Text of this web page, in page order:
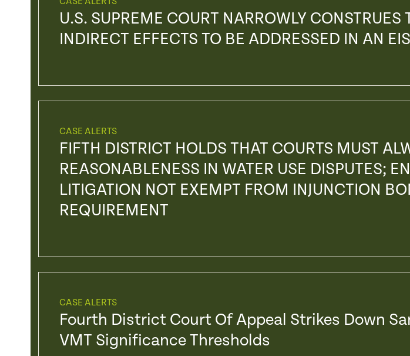
U.S. SUPREME COURT NARROWLY CONSTRUES
INDIRECT EFFECTS TO BE ADDRESSED IN AN
CASE ALERTS
FIFTH DISTRICT HOLDS THAT COURTS MUST
REASONABLENESS IN WATER USE DISPUTES;
LITIGATION NOT EXEMPT FROM INJUNCTION
REQUIREMENT
CASE ALERTS
Fourth District Court Of Appeal Strikes Down
VMT Significance Thresholds